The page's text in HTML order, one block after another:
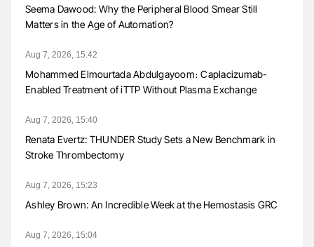
Seema Dawood: Why the Peripheral Blood Smear Still
Matters in the Age of Automation?
Aug 7, 2026, 15:42
Mohammed Elmourtada Abdulgayoom։ Caplacizumab-
Enabled Treatment of iTTP Without Plasma Exchange
Aug 7, 2026, 15:40
Renata Evertz: THUNDER Study Sets a New Benchmark in
Stroke Thrombectomy
Aug 7, 2026, 15:23
Ashley Brown: An Incredible Week at the Hemostasis GRC
Aug 7, 2026, 15:04